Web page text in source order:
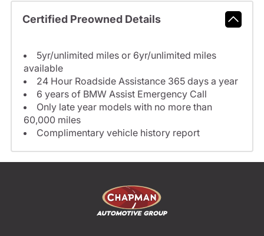
Certified Preowned Details
5yr/unlimited miles or 6yr/unlimited miles
available
24 Hour Roadside Assistance 365 days a year
6 years of BMW Assist Emergency Call
Only late year models with no more than
60,000 miles
Complimentary vehicle history report